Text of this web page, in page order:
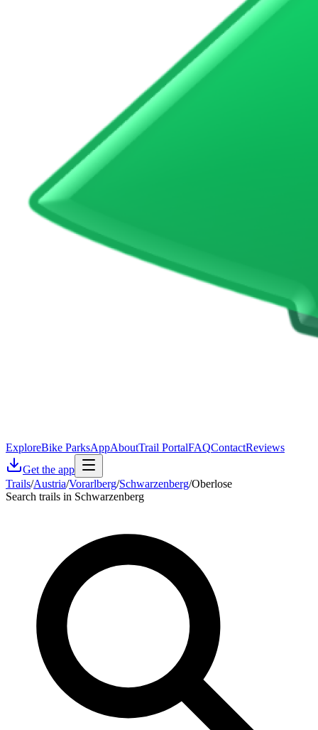
ExploreBike ParksAppAboutTrail PortalFAQContactReviews
Get the app
Trails/Austria/Vorarlberg/Schwarzenberg/Oberlose
Search trails in Schwarzenberg